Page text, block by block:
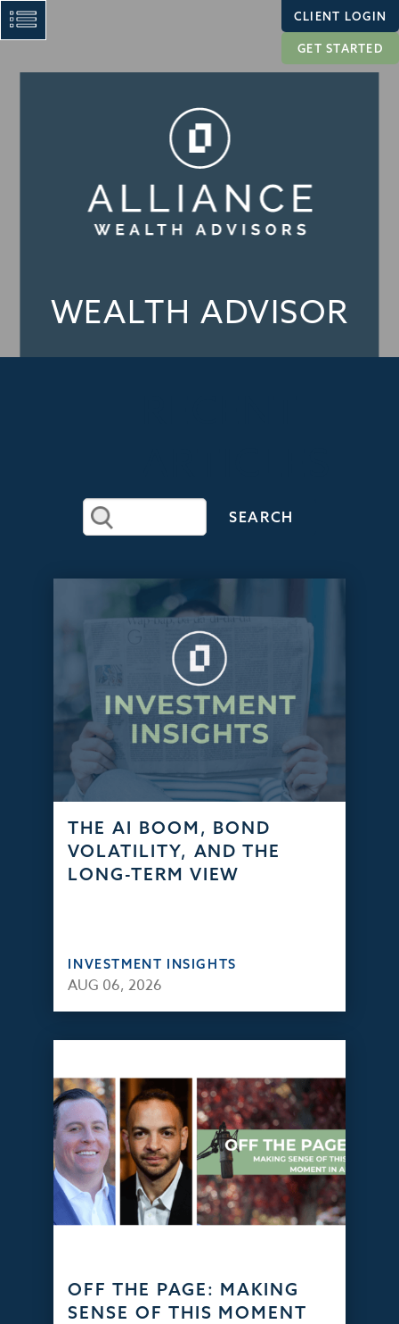
CLIENT LOGIN
GET STARTED
WEALTH ADVISOR
THE AI BOOM, BOND
VOLATILITY, AND THE
LONG-TERM VIEW
INVESTMENT INSIGHTS
AUG 06, 2026
OFF THE PAGE: MAKING
SENSE OF THIS MOMENT